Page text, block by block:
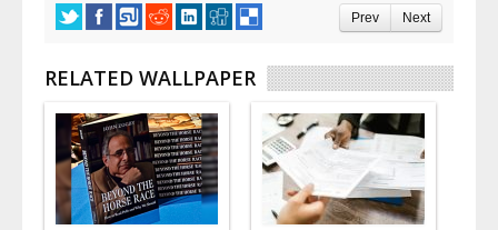
Prev Next
RELATED WALLPAPER